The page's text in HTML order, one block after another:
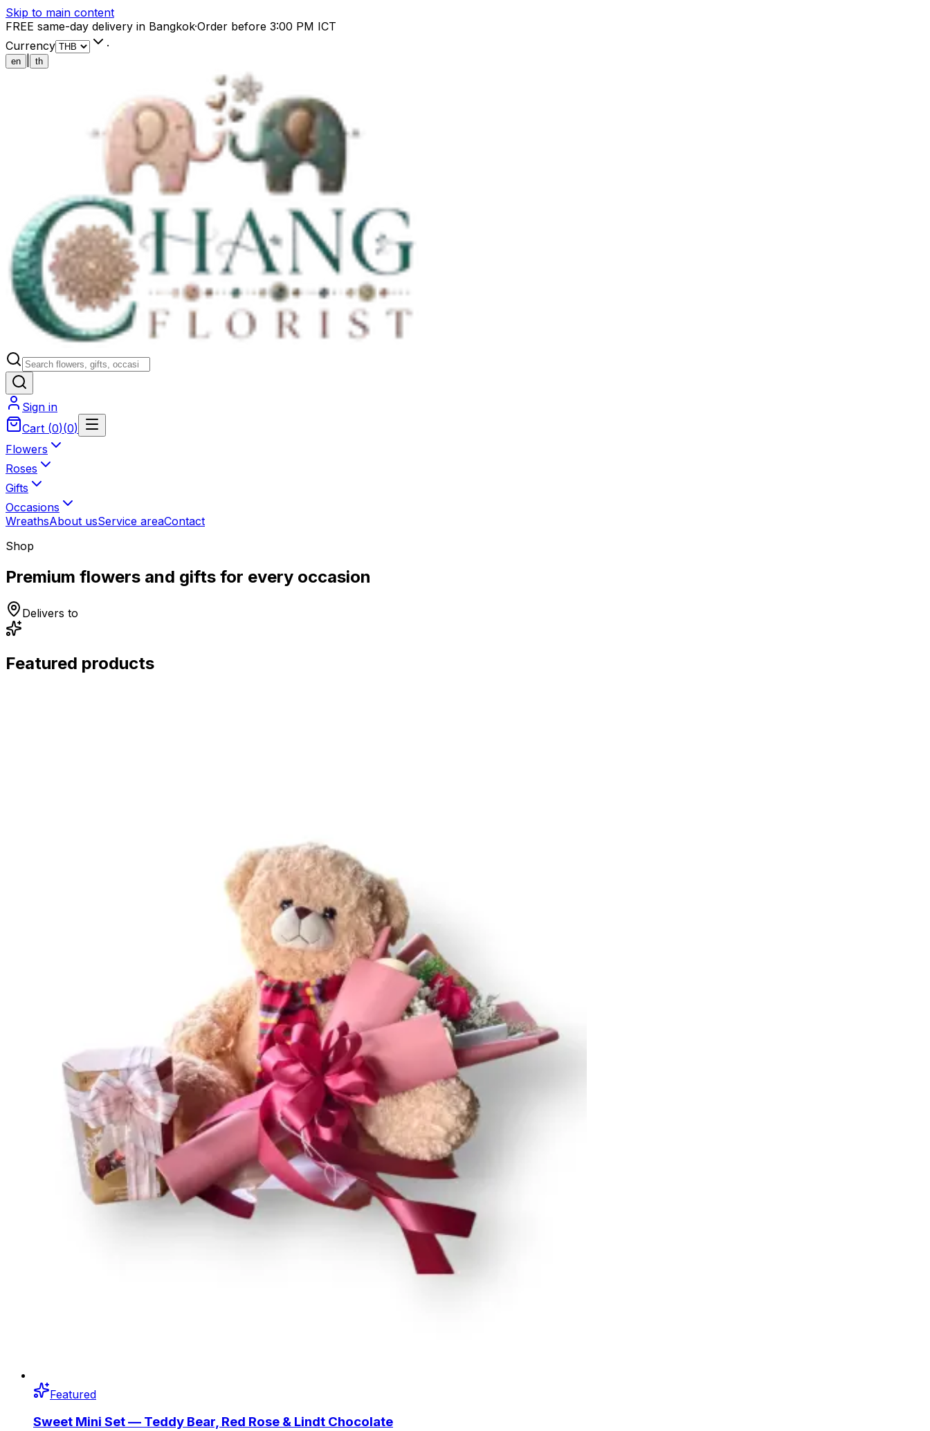
Skip to main content
FREE same-day delivery in Bangkok·Order before 3:00 PM ICT
Currency
·
en th
Sign in
Cart (0)(0)
Flowers
Roses
Gifts
Occasions
WreathsAbout usService areaContact
Shop
Premium flowers and gifts for every occasion
Delivers to
Featured products
Featured
Sweet Mini Set — Teddy Bear, Red Rose & Lindt Chocolate